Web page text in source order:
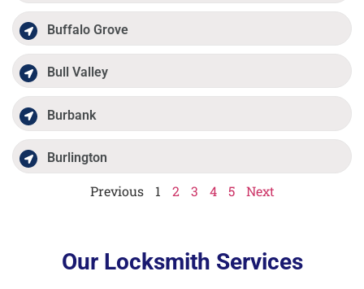
Buffalo Grove
Bull Valley
Burbank
Burlington
Previous 1 2 3 4 5 Next
Our Locksmith Services